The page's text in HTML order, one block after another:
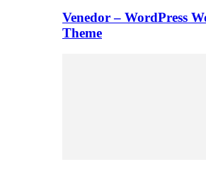
Venedor – WordPress
Theme